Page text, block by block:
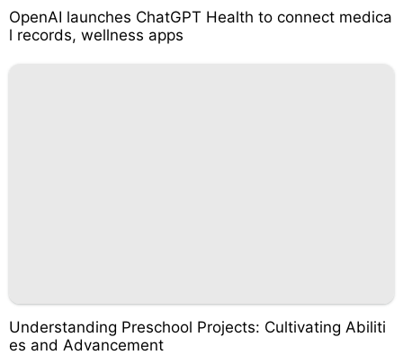
OpenAI launches ChatGPT Health to connect medica
l records, wellness apps
Understanding Preschool Projects: Cultivating Abiliti
es and Advancement